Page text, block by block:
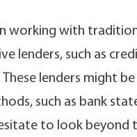
working with
lenders, such as
lenders might
such as bank
to look beyond